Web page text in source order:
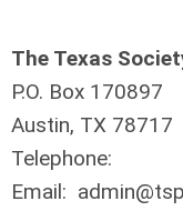
The Texas
P.O. Box 170897
Austin, TX 78717
Telephone:
Email: